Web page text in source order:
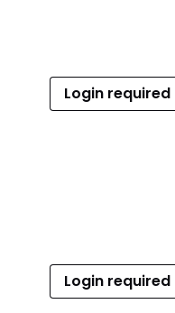
Login required
Login required